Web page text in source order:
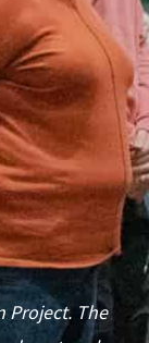
Project. The